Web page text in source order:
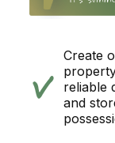
Create
reliable
and